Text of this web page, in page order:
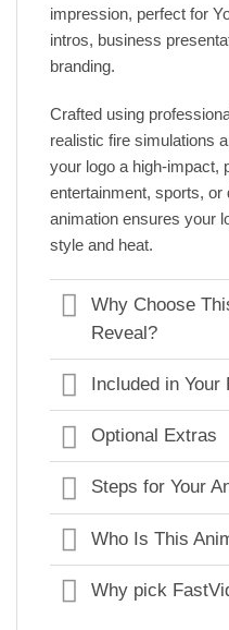
impression, perfect for
intros, business
branding.
Crafted using
realistic fire simulations
your logo a high-impact,
entertainment, sports, or
animation ensures your
style and heat.
Why Choose
Reveal?
Included in
Optional Extras
Steps for Your
Who Is This
Why pick